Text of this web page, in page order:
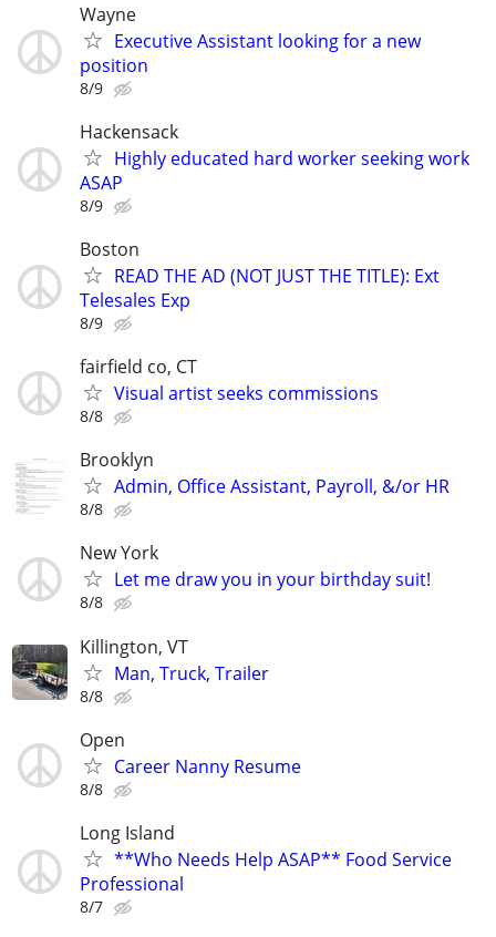
Wayne
Executive Assistant looking for a new
position
8/9
Hackensack
Highly educated hard worker seeking work
ASAP
8/9
Boston
READ THE AD (NOT JUST THE TITLE): Ext
Telesales Exp
8/9
fairfield co, CT
Visual artist seeks commissions
8/8
Brooklyn
Admin, Office Assistant, Payroll, &/or HR
8/8
New York
Let me draw you in your birthday suit!
8/8
Killington, VT
Man, Truck, Trailer
8/8
Open
Career Nanny Resume
8/8
Long Island
**Who Needs Help ASAP** Food Service
Professional
8/7